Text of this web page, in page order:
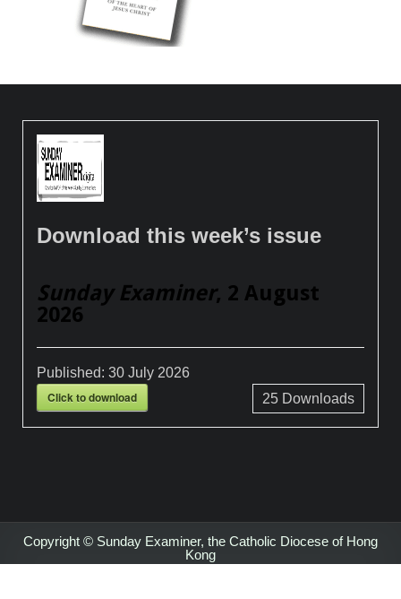
Download this week’s issue
Sunday Examiner, 2 August
2026
Published:30 July 2026
Click to download 25Downloads
Copyright © Sunday Examiner, the Catholic Diocese of Hong
Kong